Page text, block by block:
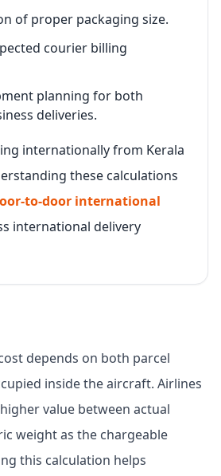
of proper packaging size.
courier billing
planning for both
deliveries.
internationally from Kerala
these calculations
to-door international
international delivery
depends on both parcel
inside the aircraft. Airlines
value between actual
weight as the chargeable
this calculation helps